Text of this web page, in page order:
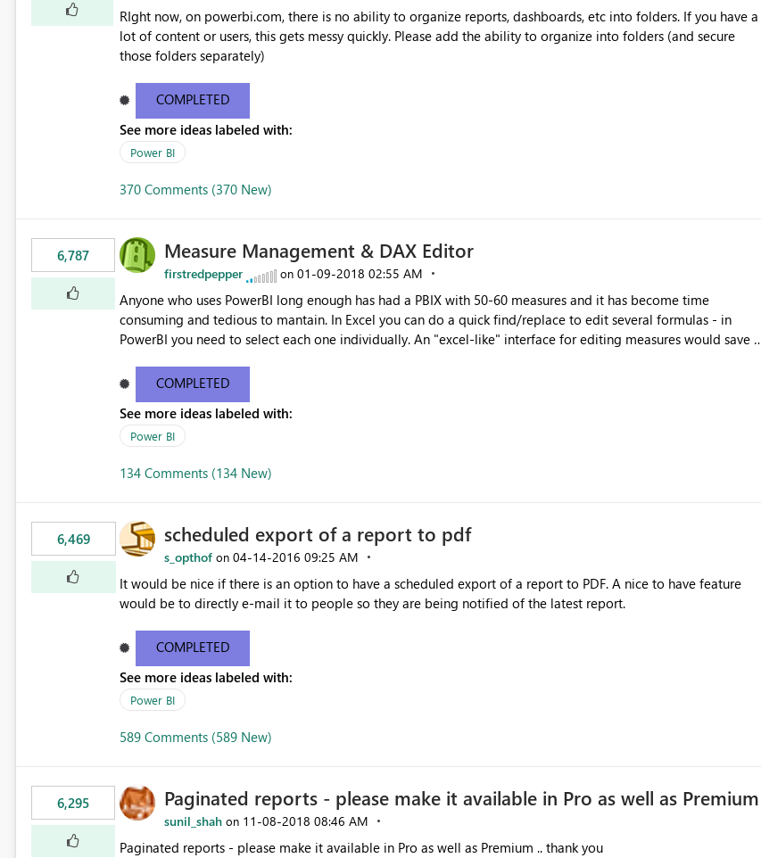
RIght now, on powerbi.com, there is no ability to organize reports, dashboards, etc into folders. If you have a
lot of content or users, this gets messy quickly. Please add the ability to organize into folders (and secure
those folders separately)
COMPLETED
See more ideas labeled with:
Power BI
370 Comments (370 New)
6,787 Measure Management & DAX Editor
firstredpepper on ‎01-09-2018 02:55 AM
Anyone who uses PowerBI long enough has had a PBIX with 50-60 measures and it has become time
consuming and tedious to mantain. In Excel you can do a quick find/replace to edit several formulas - in
PowerBI you need to select each one individually. An "excel-like" interface for editing measures would save a
COMPLETED
See more ideas labeled with:
Power BI
134 Comments (134 New)
6,469 scheduled export of a report to pdf
s_opthof on ‎04-14-2016 09:25 AM
It would be nice if there is an option to have a scheduled export of a report to PDF. A nice to have feature
would be to directly e-mail it to people so they are being notified of the latest report.
COMPLETED
See more ideas labeled with:
Power BI
589 Comments (589 New)
6,295 Paginated reports - please make it available in Pro as well as Premium
sunil_shah on ‎11-08-2018 08:46 AM
Paginated reports - please make it available in Pro as well as Premium .. thank you